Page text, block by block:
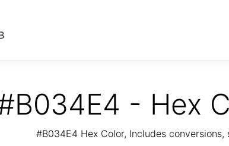
- Hex
#B034E4 Hex Color, Includes